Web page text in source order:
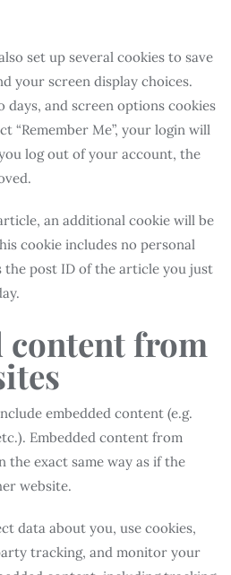
set up several cookies to save
your screen display choices.
days, and screen options cookies
“Remember Me”, your login will
log out of your account, the
an additional cookie will be
cookie includes no personal
the post ID of the article you just
content from
embedded content (e.g.
Embedded content from
the exact same way as if the
website.
data about you, use cookies,
tracking, and monitor your